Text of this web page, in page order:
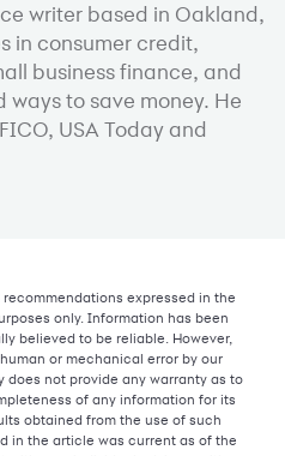
writer based in Oakland,
in consumer credit,
business finance, and
to save money. He
USA Today and
expressed in the
only. Information has been
believed to be reliable. However,
or mechanical error by our
does not provide any warranty as to
of any information for its
obtained from the use of such
in the article was current as of the